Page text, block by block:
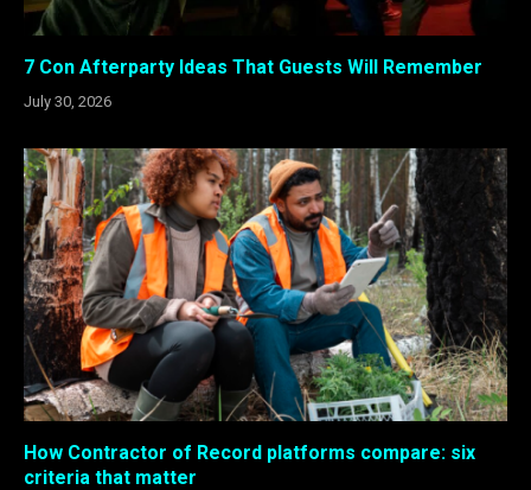
7 Con Afterparty Ideas That Guests Will Remember
July 30, 2026
How Contractor of Record platforms compare: six
criteria that matter